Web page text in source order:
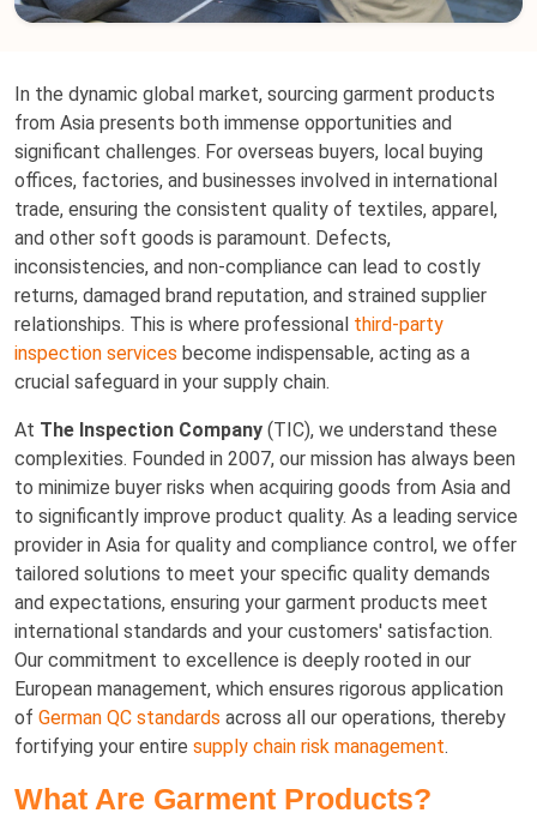
In the dynamic global market, sourcing garment products
from Asia presents both immense opportunities and
significant challenges. For overseas buyers, local buying
offices, factories, and businesses involved in international
trade, ensuring the consistent quality of textiles, apparel,
and other soft goods is paramount. Defects,
inconsistencies, and non-compliance can lead to costly
returns, damaged brand reputation, and strained supplier
relationships. This is where professional third-party
inspection services become indispensable, acting as a
crucial safeguard in your supply chain.
At The Inspection Company (TIC), we understand these
complexities. Founded in 2007, our mission has always been
to minimize buyer risks when acquiring goods from Asia and
to significantly improve product quality. As a leading service
provider in Asia for quality and compliance control, we offer
tailored solutions to meet your specific quality demands
and expectations, ensuring your garment products meet
international standards and your customers' satisfaction.
Our commitment to excellence is deeply rooted in our
European management, which ensures rigorous application
of German QC standards across all our operations, thereby
fortifying your entire supply chain risk management.
What Are Garment Products?